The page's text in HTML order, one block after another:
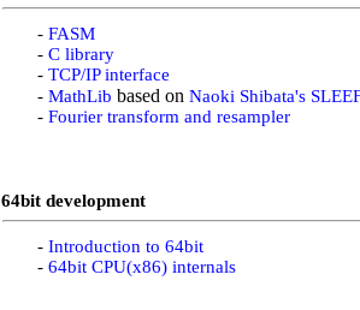
- FASM
- C library
- TCP/IP interface
- MathLib based on Naoki Shibata's
- Fourier transform and resampler
64bit development
- Introduction to 64bit
- 64bit CPU(x86) internals